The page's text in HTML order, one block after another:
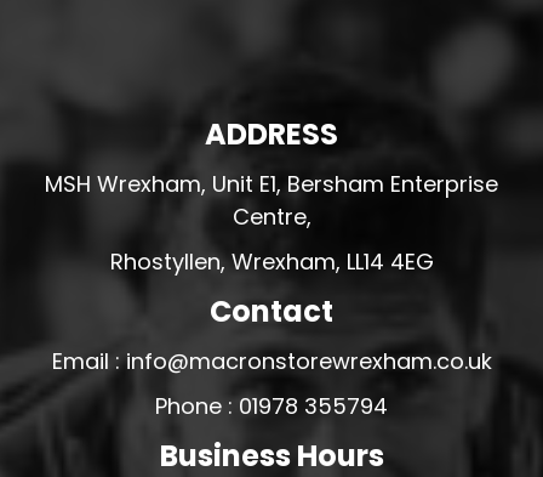
ADDRESS
MSH Wrexham, Unit E1, Bersham Enterprise
Centre,
Rhostyllen, Wrexham, LL14 4EG
Contact
Email : info@macronstorewrexham.co.uk
Phone : 01978 355794
Business Hours